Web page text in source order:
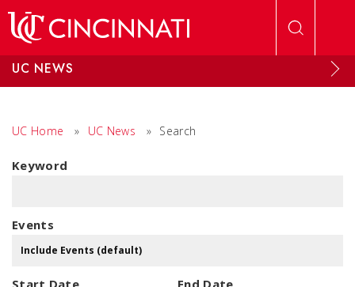
UC NEWS
UC Home » UC News » Search
Keyword
Events
Start Date End Date